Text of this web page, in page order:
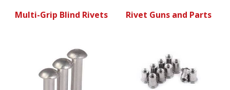
Multi-Grip Blind Rivets Rivet Guns and Parts